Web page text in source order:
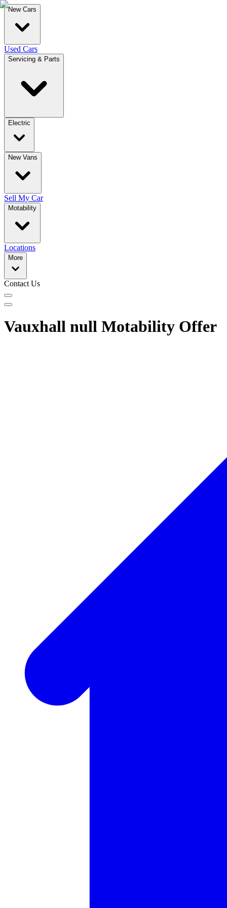
New Cars
Used Cars
Servicing & Parts
Electric
New Vans
Sell My Car
Motability
Locations
More
Contact Us
Vauxhall null Motability Offer